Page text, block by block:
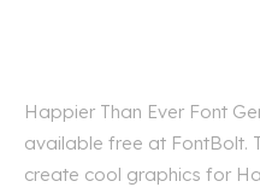
Happier Than Ever Font
available free at FontBolt.
create cool graphics for